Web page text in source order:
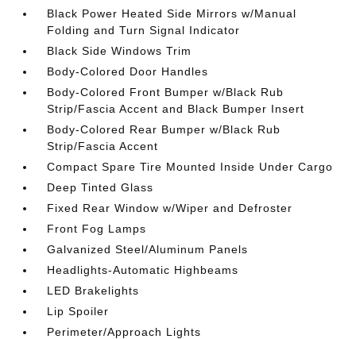
Black Power Heated Side Mirrors w/Manual
Folding and Turn Signal Indicator
Black Side Windows Trim
Body-Colored Door Handles
Body-Colored Front Bumper w/Black Rub
Strip/Fascia Accent and Black Bumper Insert
Body-Colored Rear Bumper w/Black Rub
Strip/Fascia Accent
Compact Spare Tire Mounted Inside Under Cargo
Deep Tinted Glass
Fixed Rear Window w/Wiper and Defroster
Front Fog Lamps
Galvanized Steel/Aluminum Panels
Headlights-Automatic Highbeams
LED Brakelights
Lip Spoiler
Perimeter/Approach Lights